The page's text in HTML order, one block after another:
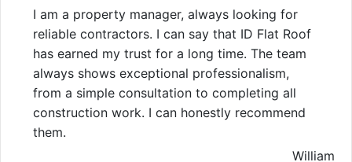
I am a property manager, always looking for
reliable contractors. I can say that ID Flat Roof
has earned my trust for a long time. The team
always shows exceptional professionalism,
from a simple consultation to completing all
construction work. I can honestly recommend
them.
William